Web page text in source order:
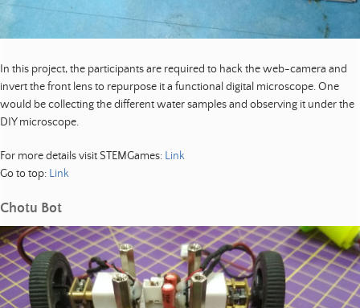
In this project, the participants are required to hack the web-camera and
invert the front lens to repurpose it a functional digital microscope. One
would be collecting the different water samples and observing it under the
DIY microscope.
For more details visit STEMGames: Link
Go to top: Link
Chotu Bot